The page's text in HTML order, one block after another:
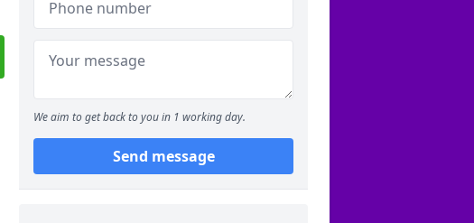
We aim to get back to you in 1 working day.
Send message